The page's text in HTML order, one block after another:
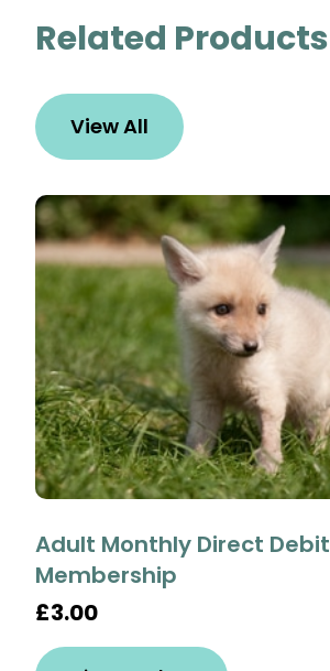
Related Products
View All
Adult Monthly Direct Debit
Membership
£3.00